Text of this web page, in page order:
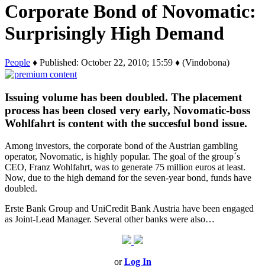
Corporate Bond of Novomatic:
Surprisingly High Demand
People ♦ Published: October 22, 2010; 15:59 ♦ (Vindobona)
Issuing volume has been doubled. The placement
process has been closed very early, Novomatic-boss
Wohlfahrt is content with the succesful bond issue.
Among investors, the corporate bond of the Austrian gambling
operator, Novomatic, is highly popular. The goal of the group´s
CEO, Franz Wohlfahrt, was to generate 75 million euros at least.
Now, due to the high demand for the seven-year bond, funds have
doubled.
Erste Bank Group and UniCredit Bank Austria have been engaged
as Joint-Lead Manager. Several other banks were also…
orLog In